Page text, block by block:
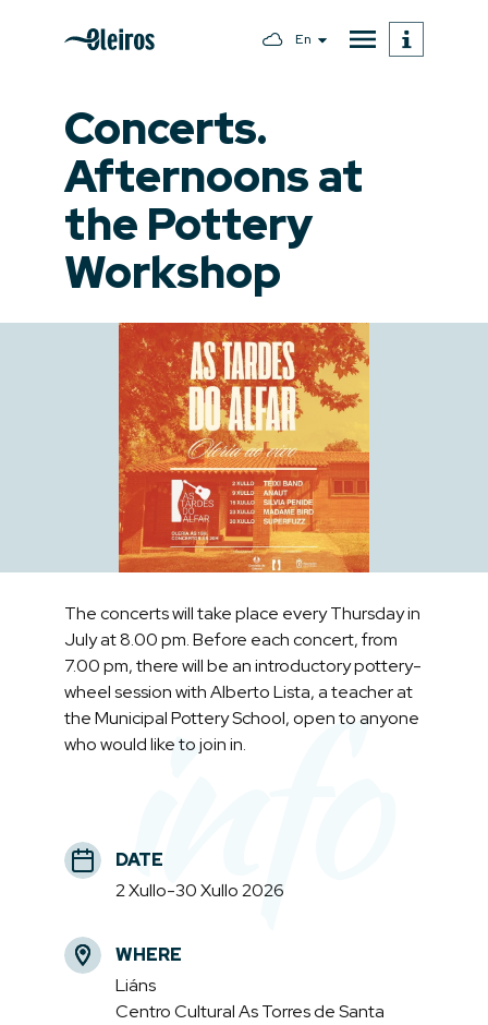
En
Concerts.
Afternoons at
the Pottery
Workshop
The concerts will take place every Thursday in
July at 8.00 pm. Before each concert, from
7.00 pm, there will be an introductory pottery-
wheel session with Alberto Lista, a teacher at
the Municipal Pottery School, open to anyone
who would like to join in.
info
DATE
2 Xullo-30 Xullo 2026
WHERE
Liáns
Centro Cultural As Torres de Santa